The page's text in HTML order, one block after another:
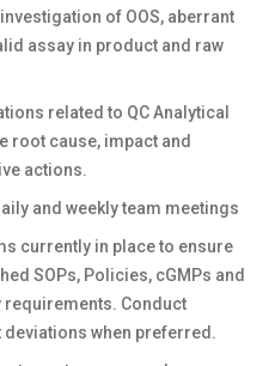
of OOS, aberrant
assay in product and raw
related to QC Analytical
root cause, impact and
actions.
and weekly team meetings
currently in place to ensure
SOPs, Policies, cGMPs and
Conduct
when preferred.